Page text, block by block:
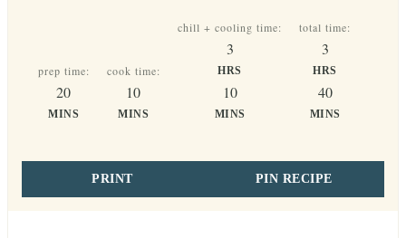
prep time:
20minutes
MINS
cook time:
10minutes
MINS
chill + cooling time:
3hours
HRS
10minutes
MINS
total time:
3hours
HRS
40minutes
MINS
PRINT PIN RECIPE